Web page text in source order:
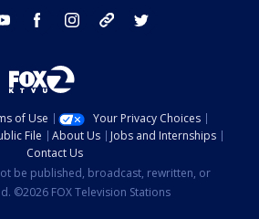
youtube facebook instagram tik tok
of Use
Your Privacy Choices
File About Us
Jobs and Internships
Contact Us
be published, broadcast, rewritten, or
©2026 FOX Television Stations